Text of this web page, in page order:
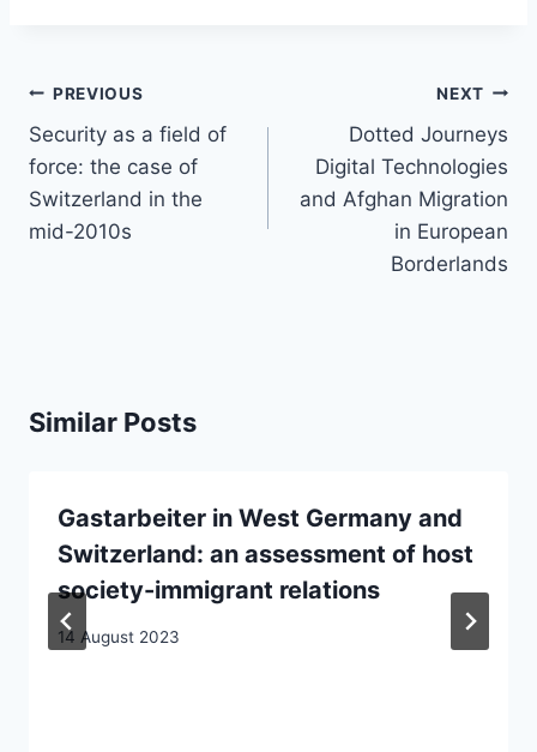
Post
navigation
PREVIOUS
Security as a field of
force: the case of
Switzerland in the
mid-2010s
NEXT
Dotted Journeys
Digital Technologies
and Afghan Migration
in European
Borderlands
Similar Posts
Gastarbeiter in West Germany and
Switzerland: an assessment of host
society-immigrant relations
14 August 2023